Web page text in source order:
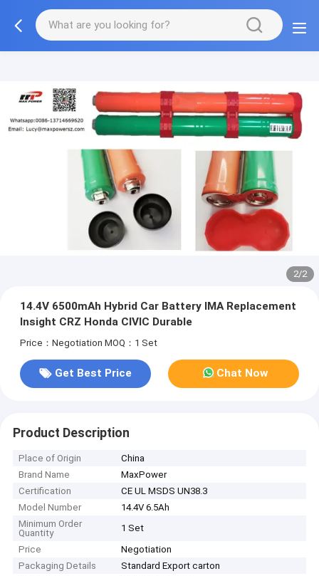
2/2
14.4V 6500mAh Hybrid Car Battery IMA Replacement
Insight CRZ Honda CIVIC Durable
Price：Negotiation MOQ：1 Set
Get Best Price Chat Now
Product Description
Place of Origin
China
Brand Name
MaxPower
Certification
CE UL MSDS UN38.3
Model Number
14.4V 6.5Ah
Minimum Order
Quantity
1 Set
Price
Negotiation
Packaging Details
Standard Export carton